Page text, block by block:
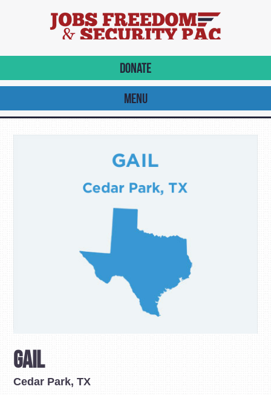
DONATE
MENU
Gail
Cedar Park, TX